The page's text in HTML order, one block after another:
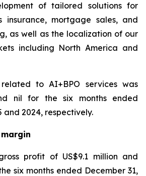
of tailored solutions for
insurance, mortgage sales, and
as well as the localization of our
including North America and
to AI+BPO services was
nil for the six months ended
and 2024, respectively.
profit of US$9.1 million and
six months ended December 31,